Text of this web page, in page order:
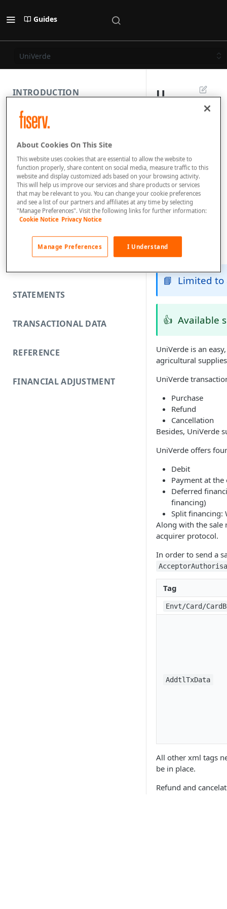
Guides
UniVerde
INTRODUCTION
PAYMENT REST API
SUBMISSION COMPONENTS
PAYMENT SCENARIOS
DISPUTES
FUNDING REJECTS
STATEMENTS
TRANSACTIONAL DATA
REFERENCE
FINANCIAL ADJUSTMENT
U
e
r
d
📘 Limited to
👍 Available
UniVerde is an
agricultural
UniVerde
Purchase
Refund
Cancellation
Besides, UniVerde
UniVerde offers
Debit
Payment at
Deferred
financing)
Split financing:
Along with the sale
acquirer protocol.
In order to send a
Tag
Envt/Card/
AddtlTxData
All other xml tags
be in place.
Refund and
About Cookies On This Site
This website uses cookies that are essential to allow the website to
function properly, share content on social media, measure traffic to this
website and display customized ads based on your browsing activity.
This will help us improve our services and share products or services
that may be relevant to you. You can change your cookie preferences
and see a list of our partners and affiliates at any time by selecting
"Manage Preferences". Visit the following links for further information:
Cookie Notice Privacy Notice
Manage Preferences I Understand